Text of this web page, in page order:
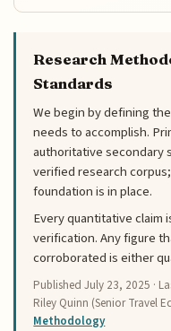
Research
Standards
We begin by defining
needs to accomplish.
authoritative secondary
verified research
foundation is in place.
Every quantitative claim
verification. Any figure
corroborated is either
PublishedJuly 23, 2025 ·
Riley Quinn (Senior Travel
Methodology